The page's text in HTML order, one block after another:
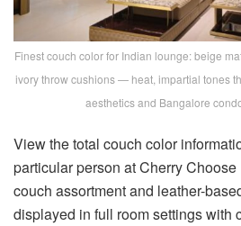
Finest couch color for Indian lounge: beige
ivory throw cushions — heat, impartial tones
aesthetics and Bangalore
View the total couch color
particular person at Cherry
couch assortmentand leather-
displayed in full room settings with